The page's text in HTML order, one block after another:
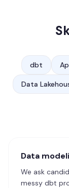
dbt
Data
Data
We ask
messy dbt